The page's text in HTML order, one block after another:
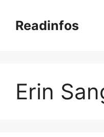
contentReadinfos
Erin